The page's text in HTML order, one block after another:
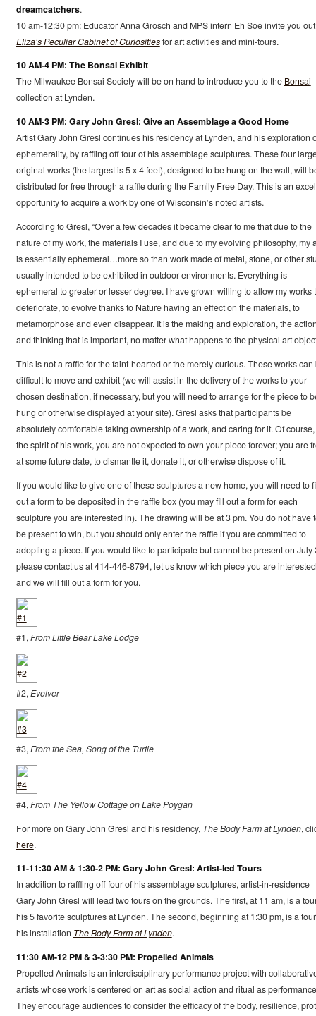
dreamcatchers.
10 am-12:30 pm: Educator Anna Grosch and MPS intern Eh Soe invite you
Eliza’s Peculiar Cabinet of Curiositiesfor art activities and mini-tours.
10 AM-4 PM: The Bonsai Exhibit
The Milwaukee Bonsai Society will be on hand to introduce you to the Bonsai
collection at Lynden.
10 AM-3 PM: Gary John Gresl: Give an Assemblage a Good Home
Artist Gary John Gresl continues his residency at Lynden, and his exploration
ephemerality, by raffling off four of his assemblage sculptures. These four
original works (the largest is 5 x 4 feet), designed to be hung on the wall, will
distributed for free through a raffle during the Family Free Day. This is an
opportunity to acquire a work by one of Wisconsin’s noted artists.
According to Gresl, “Over a few decades it became clear to me that due to the
nature of my work, the materials I use, and due to my evolving philosophy, my
is essentially ephemeral…more so than work made of metal, stone, or other
usually intended to be exhibited in outdoor environments. Everything is
ephemeral to greater or lesser degree. I have grown willing to allow my works
deteriorate, to evolve thanks to Nature having an effect on the materials, to
metamorphose and even disappear. It is the making and exploration, the
and thinking that is important, no matter what happens to the physical art
This is not a raffle for the faint-hearted or the merely curious. These works can
difficult to move and exhibit (we will assist in the delivery of the works to your
chosen destination, if necessary, but you will need to arrange for the piece to
hung or otherwise displayed at your site). Gresl asks that participants be
absolutely comfortable taking ownership of a work, and caring for it. Of
the spirit of his work, you are not expected to own your piece forever; you are
at some future date, to dismantle it, donate it, or otherwise dispose of it.
If you would like to give one of these sculptures a new home, you will need to
out a form to be deposited in the raffle box (you may fill out a form for each
sculpture you are interested in). The drawing will be at 3 pm. You do not have
be present to win, but you should only enter the raffle if you are committed to
adopting a piece. If you would like to participate but cannot be present on July
please contact us at 414-446-8794, let us know which piece you are
and we will fill out a form for you.
#1,From Little Bear Lake Lodge
#2,Evolver
#3,From the Sea, Song of the Turtle
#4,From The Yellow Cottage on Lake Poygan
For more on Gary John Gresl and his residency, The Body Farm at Lynden,
here.
11-11:30 AM & 1:30-2 PM: Gary John Gresl: Artist-led Tours
In addition to raffling off four of his assemblage sculptures, artist-in-residence
Gary John Gresl will lead two tours on the grounds. The first, at 11 am, is a
his 5 favorite sculptures at Lynden. The second, beginning at 1:30 pm, is a
his installation The Body Farm at Lynden.
11:30 AM-12 PM & 3-3:30 PM: Propelled Animals
Propelled Animals is an interdisciplinary performance project with
artists whose work is centered on art as social action and ritual as
They encourage audiences to consider the efficacy of the body, resilience,